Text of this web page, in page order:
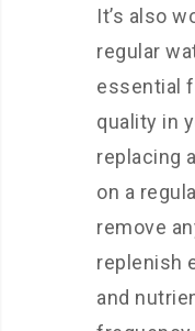
It’s also
regular
essential
quality in
replacing
on a
remove
replenish
and